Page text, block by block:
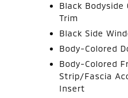
Black Bodyside
Trim
Black Side
Body-Colored
Body-Colored
Strip/Fascia
Insert